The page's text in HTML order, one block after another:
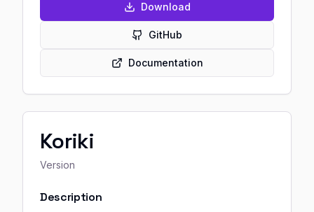
Download
GitHub
Documentation
Koriki
Version
Description